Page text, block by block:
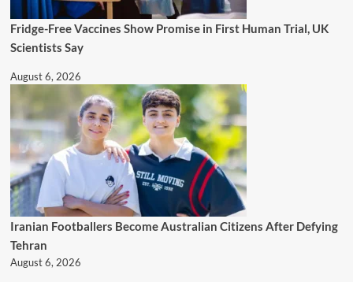
Fridge-Free Vaccines Show Promise in First Human Trial, UK
Scientists Say
August 6, 2026
Iranian Footballers Become Australian Citizens After Defying
Tehran
August 6, 2026